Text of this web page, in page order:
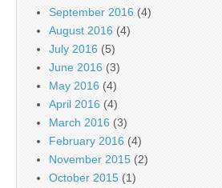
September 2016 (4)
August 2016 (4)
July 2016 (5)
June 2016 (3)
May 2016 (4)
April 2016 (4)
March 2016 (3)
February 2016 (4)
November 2015 (2)
October 2015 (1)